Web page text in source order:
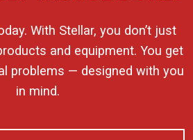
With Stellar, you don’t just
and equipment. You get
problems — designed with you
in mind.